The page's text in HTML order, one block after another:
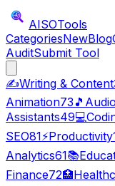
AISOTools
CategoriesNewBlog
AuditSubmit Tool
✍️Writing & Content
Animation73 🎵
Assistants49💻
SEO81⚡Productivity
Analytics61📚
Finance72🏥